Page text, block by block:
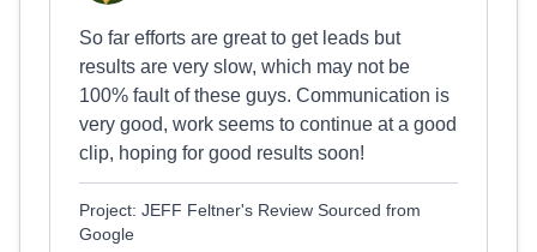
So far efforts are great to get leads but
results are very slow, which may not be
100% fault of these guys. Communication is
very good, work seems to continue at a good
clip, hoping for good results soon!
Project: JEFF Feltner's Review Sourced from
Google